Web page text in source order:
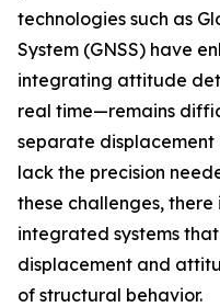
technologies such as
System (GNSS) have
integrating attitude
real time—remains
separate
lack the precision
these challenges,
integrated systems
displacement and
of structural behavior.